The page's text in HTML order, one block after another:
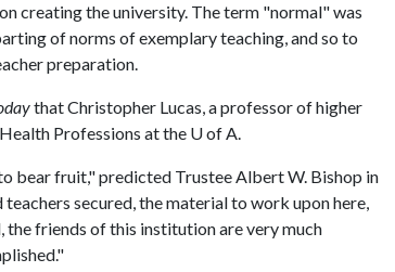
creating the university. The term "normal" was
of norms of exemplary teaching, and so to
preparation.
that Christopher Lucas, a professor of higher
Professions at the U of A.
bear fruit," predicted Trustee Albert W. Bishop in
secured, the material to work upon here,
friends of this institution are very much